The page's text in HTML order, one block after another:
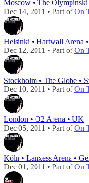
Moscow • The Olympinski
Dec 14, 2011 • Part ofOn
Helsinki • Hartwall Arena
Dec 12, 2011 • Part ofOn
Stockholm • The Globe •
Dec 10, 2011 • Part ofOn
London • O2 Arena • UK
Dec 05, 2011 • Part ofOn
Köln • Lanxess Arena •
Dec 01, 2011 • Part ofOn